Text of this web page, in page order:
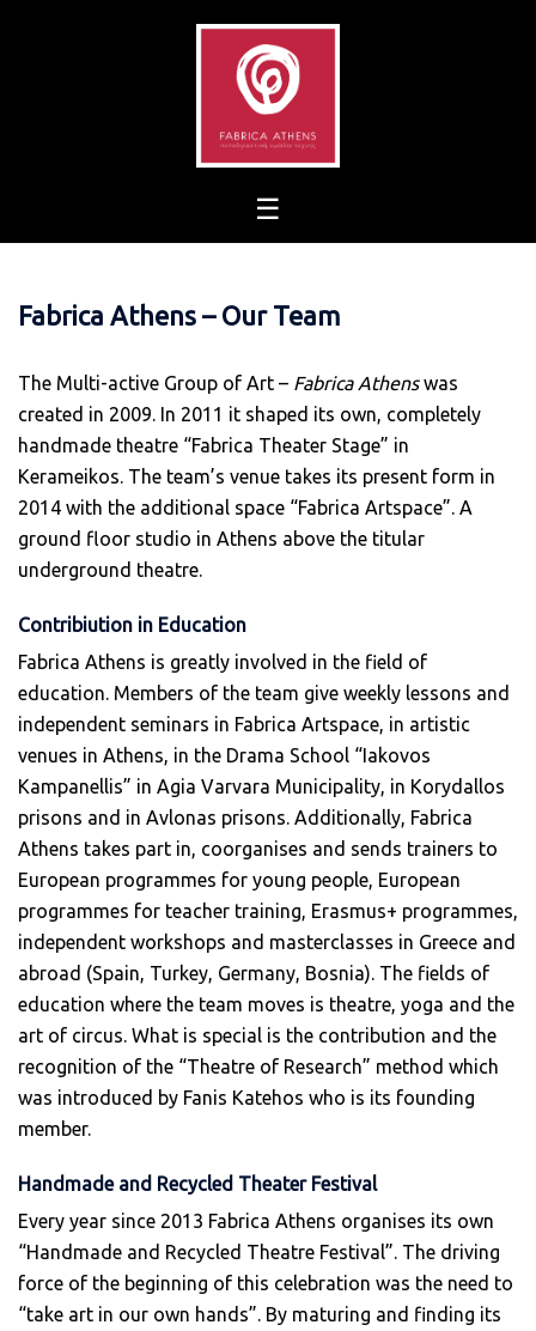
Fabrica Athens – Our Team
The Multi-active Group of Art – Fabrica Athenswas
created in 2009. In 2011 it shaped its own, completely
handmade theatre “Fabrica Theater Stage” in
Kerameikos. The team’s venue takes its present form in
2014 with the additional space “Fabrica Artspace”. A
ground floor studio in Athens above the titular
underground theatre.
Contribiution in Education
Fabrica Athens is greatly involved in the field of
education. Members of the team give weekly lessons and
independent seminars in Fabrica Artspace, in artistic
venues in Athens, in the Drama School “Iakovos
Kampanellis” in Agia Varvara Municipality, in Korydallos
prisons and in Avlonas prisons. Additionally, Fabrica
Athens takes part in, coorganises and sends trainers to
European programmes for young people, European
programmes for teacher training, Erasmus+ programmes,
independent workshops and masterclasses in Greece and
abroad (Spain, Turkey, Germany, Bosnia). The fields of
education where the team moves is theatre, yoga and the
art of circus. What is special is the contribution and the
recognition of the “Theatre of Research” method which
was introduced by Fanis Katehos who is its founding
member.
Handmade and Recycled Theater Festival
Every year since 2013 Fabrica Athens organises its own
“Handmade and Recycled Theatre Festival”. The driving
force of the beginning of this celebration was the need to
“take art in our own hands”. By maturing and finding its